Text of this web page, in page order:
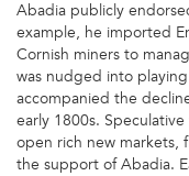
Abadia publicly
example, he imported
Cornish miners to
was nudged into
accompanied the
early 1800s.
open rich new markets,
the support of Abadia.